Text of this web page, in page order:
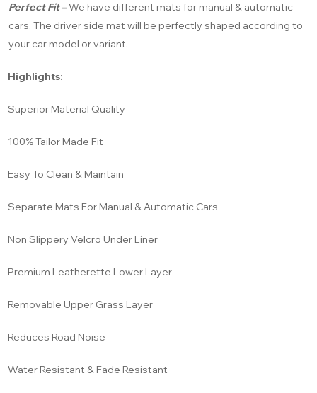
Perfect Fit–We have different mats for manual & automatic
cars. The driver side mat will be perfectly shaped according to
your car model or variant.
Highlights:
Superior Material Quality
100% Tailor Made Fit
Easy To Clean & Maintain
Separate Mats For Manual & Automatic Cars
Non Slippery Velcro Under Liner
Premium Leatherette Lower Layer
Removable Upper Grass Layer
Reduces Road Noise
Water Resistant & Fade Resistant